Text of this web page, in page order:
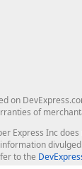
on
of
Express Inc
to the